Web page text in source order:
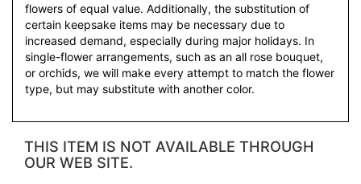
flowers of equal value. Additionally, the substitution of
certain keepsake items may be necessary due to
increased demand, especially during major holidays. In
single-flower arrangements, such as an all rose bouquet,
or orchids, we will make every attempt to match the flower
type, but may substitute with another color.
THIS ITEM IS NOT AVAILABLE THROUGH
OUR WEB SITE.